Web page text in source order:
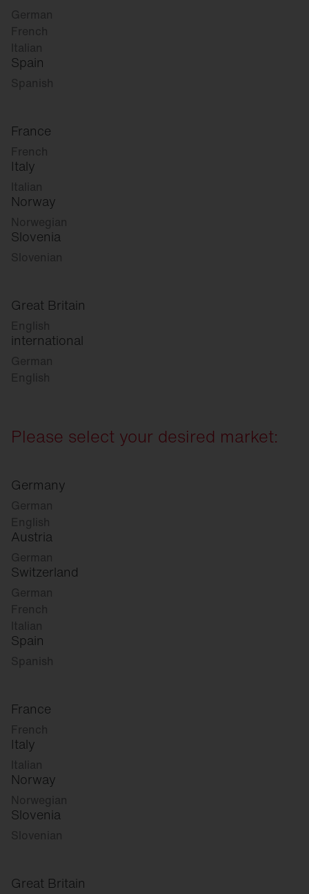
German
French
Italian
Spain
Spanish
France
French
Italy
Italian
Norway
Norwegian
Slovenia
Slovenian
Great Britain
English
international
German
English
Please select your desired market:
Germany
German
English
Austria
German
Switzerland
German
French
Italian
Spain
Spanish
France
French
Italy
Italian
Norway
Norwegian
Slovenia
Slovenian
Great Britain